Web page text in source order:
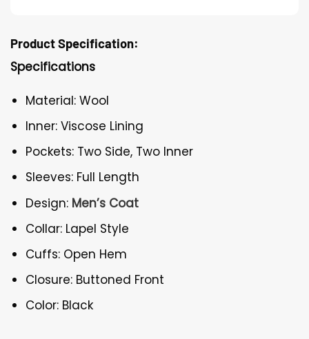
Product Specification:
Specifications
Material: Wool
Inner: Viscose Lining
Pockets: Two Side, Two Inner
Sleeves: Full Length
Design: Men’s Coat
Collar: Lapel Style
Cuffs: Open Hem
Closure: Buttoned Front
Color: Black